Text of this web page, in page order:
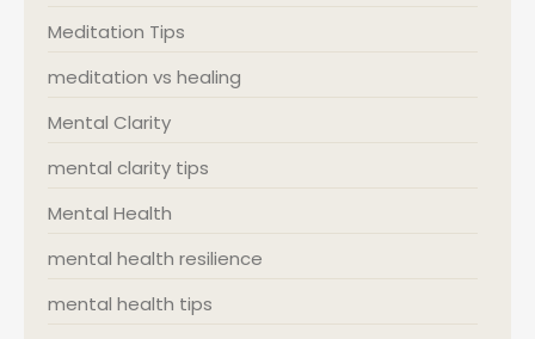
Meditation Tips
meditation vs healing
Mental Clarity
mental clarity tips
Mental Health
mental health resilience
mental health tips